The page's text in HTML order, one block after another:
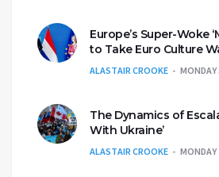
Europe’s Super-Woke
to Take Euro Culture
ALASTAIR CROOKE MONDAY
The Dynamics of
With Ukraine’
ALASTAIR CROOKE MONDAY